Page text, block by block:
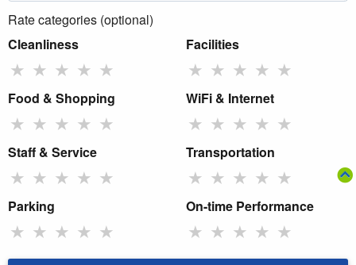
Rate categories (optional)
Cleanliness
★ ★ ★ ★ ★
Facilities
★ ★ ★ ★ ★
Food & Shopping
★ ★ ★ ★ ★
WiFi & Internet
★ ★ ★ ★ ★
Staff & Service
★ ★ ★ ★ ★
Transportation
★ ★ ★ ★ ★
Parking
★ ★ ★ ★ ★
On-time Performance
★ ★ ★ ★ ★